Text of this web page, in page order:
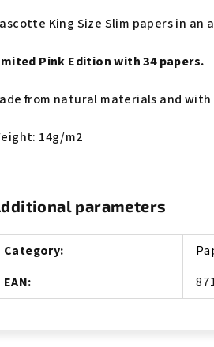
King Size Slim papers in
Pink Edition with 34 papers.
from natural materials and with
14g/m2
parameters
Category:
EAN: